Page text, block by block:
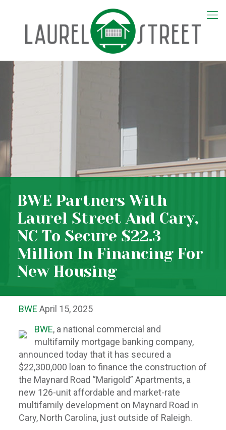
BWE Partners With
Laurel Street And Cary,
NC To Secure $22.3
Million In Financing For
New Housing
BWE April 15, 2025
BWE, a national commercial and
multifamily mortgage banking company,
announced today that it has secured a
$22,300,000 loan to finance the construction of
the Maynard Road “Marigold” Apartments, a
new 126-unit affordable and market-rate
multifamily development on Maynard Road in
Cary, North Carolina, just outside of Raleigh.